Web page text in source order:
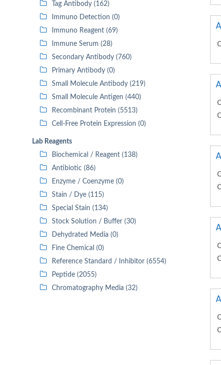
Tag Antibody (162)
Immuno Detection (0)
Immuno Reagent (69)
Immune Serum (28)
Secondary Antibody (760)
Primary Antibody (0)
Small Molecule Antibody (219)
Small Molecule Antigen (440)
Recombinant Protein (5513)
Cell-Free Protein Expression (0)
Lab Reagents
Biochemical / Reagent (138)
Antibiotic (86)
Enzyme / Coenzyme (0)
Stain / Dye (115)
Special Stain (134)
Stock Solution / Buffer (30)
Dehydrated Media (0)
Fine Chemical (0)
Reference Standard / Inhibitor (6554)
Peptide (2055)
Chromatography Media (32)